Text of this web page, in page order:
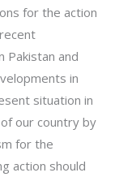
for the action
Pakistan and
in
situation in
our country by
for the
action should